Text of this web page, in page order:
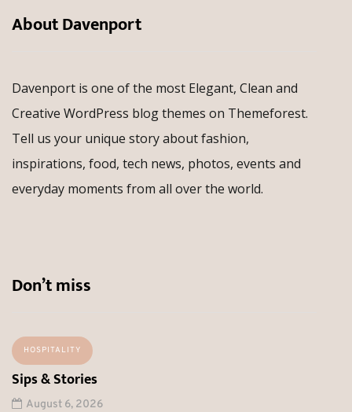
About Davenport
Davenport is one of the most Elegant, Clean and
Creative WordPress blog themes on Themeforest.
Tell us your unique story about fashion,
inspirations, food, tech news, photos, events and
everyday moments from all over the world.
Don’t miss
HOSPITALITY
Sips & Stories
August 6, 2026